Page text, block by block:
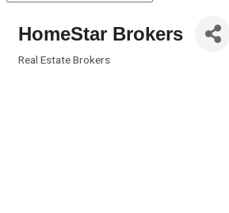
HomeStar Brokers
Real Estate Brokers